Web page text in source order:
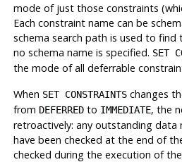
mode of just those constraints
Each constraint name can be
schema search path is used to
no schema name is specified. SET
the mode of all deferrable
When SET CONSTRAINTSchanges
from DEFERREDto IMMEDIATE, the
retroactively: any outstanding
have been checked at the end of
checked during the execution of the